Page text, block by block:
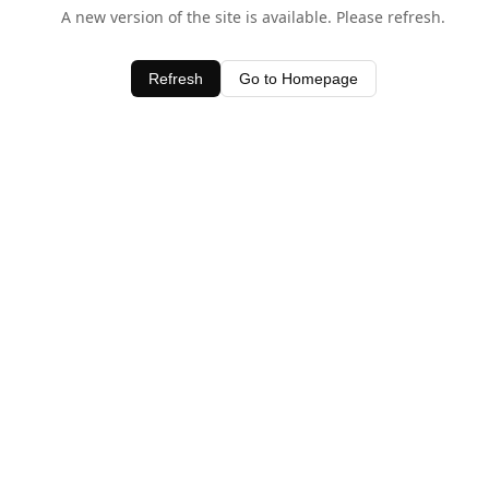
A new version of the site is available. Please refresh.
Refresh Go to Homepage